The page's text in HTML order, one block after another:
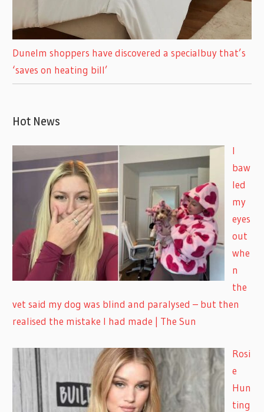
Dunelm shoppers have discovered a specialbuy that’s
‘saves on heating bill’
Hot News
I
baw
led
my
eyes
out
whe
n
the
vet said my dog was blind and paralysed – but then
realised the mistake I had made | The Sun
Rosi
e
Hun
ting